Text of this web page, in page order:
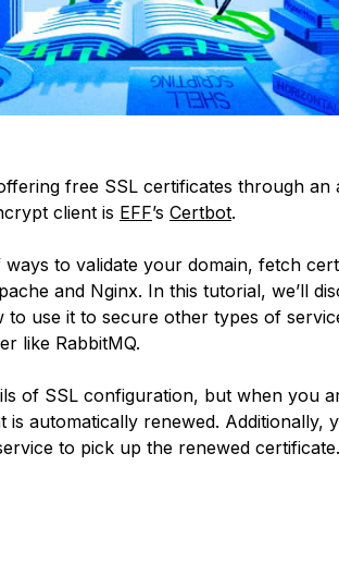
free SSL certificates through an
client is EFF’s Certbot.
to validate your domain, fetch
and Nginx. In this tutorial, we’ll
use it to secure other types of
like RabbitMQ.
of SSL configuration, but when you
is automatically renewed. Additionally,
to pick up the renewed certificate.